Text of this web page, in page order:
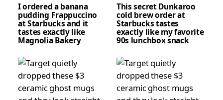
I ordered a banana
pudding Frappuccino
at Starbucks and it
tastes exactly like
Magnolia Bakery
This secret Dunkaroo
cold brew order at
Starbucks tastes
exactly like my favorite
90s lunchbox snack